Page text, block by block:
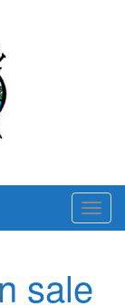
T
o
sale